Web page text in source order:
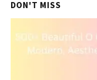
DON'T MISS